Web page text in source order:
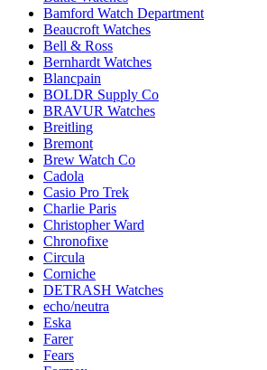
Bamford Watch Department
Beaucroft Watches
Bell & Ross
Bernhardt Watches
Blancpain
BOLDR Supply Co
BRAVUR Watches
Breitling
Bremont
Brew Watch Co
Cadola
Casio Pro Trek
Charlie Paris
Christopher Ward
Chronofixe
Circula
Corniche
DETRASH Watches
echo/neutra
Eska
Farer
Fears